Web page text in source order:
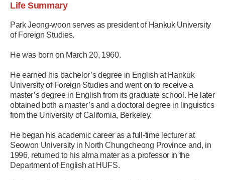
Life Summary
Park Jeong-woon serves as president of Hankuk University
of Foreign Studies.
He was born on March 20, 1960.
He earned his bachelor’s degree in English at Hankuk
University of Foreign Studies and went on to receive a
master’s degree in English from its graduate school. He later
obtained both a master’s and a doctoral degree in linguistics
from the University of California, Berkeley.
He began his academic career as a full-time lecturer at
Seowon University in North Chungcheong Province and, in
1996, returned to his alma mater as a professor in the
Department of English at HUFS.